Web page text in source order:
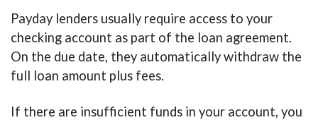
Payday lenders usually require access to your
checking account as part of the loan agreement.
On the due date, they automatically withdraw the
full loan amount plus fees.
If there are insufficient funds in your account, you